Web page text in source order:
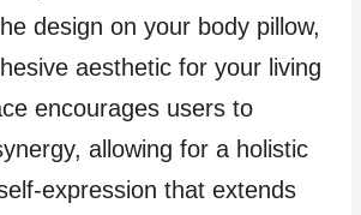
design on your body pillow,
aesthetic for your living
encourages users to
allowing for a holistic
expression that extends